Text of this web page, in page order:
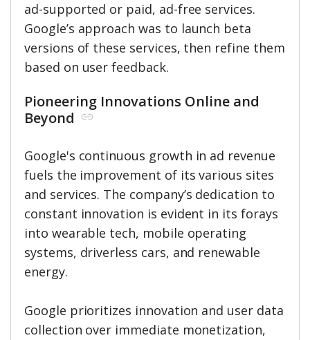
ad-supported or paid, ad-free services.
Google’s approach was to launch beta
versions of these services, then refine them
based on user feedback.
Pioneering Innovations Online and
Beyond
Google's continuous growth in ad revenue
fuels the improvement of its various sites
and services. The company’s dedication to
constant innovation is evident in its forays
into wearable tech, mobile operating
systems, driverless cars, and renewable
energy.
Google prioritizes innovation and user data
collection over immediate monetization,